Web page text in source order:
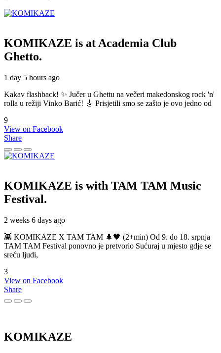
KOMIKAZE is at Academia Club
Ghetto.
1 day 5 hours ago
Kakav flashback! ✨ Jučer u Ghettu na večeri makedonskog rock 'n'
rolla u režiji Vinko Barić! 🎸 Prisjetili smo se zašto je ovo jedno od
9
View on Facebook
Share
KOMIKAZE is with TAM TAM Music
Festival.
2 weeks 6 days ago
👾 KOMIKAZE X TAM TAM 🌲🖤 (2+min) Od 9. do 18. srpnja
TAM TAM Festival ponovno je pretvorio Sućuraj u mjesto gdje se
sreću ljudi,
3
View on Facebook
Share
KOMIKAZE